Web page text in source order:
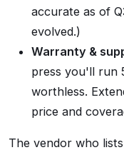
accurate as of
evolved.)
Warranty &
press you'll run
worthless.
price and
The vendor who